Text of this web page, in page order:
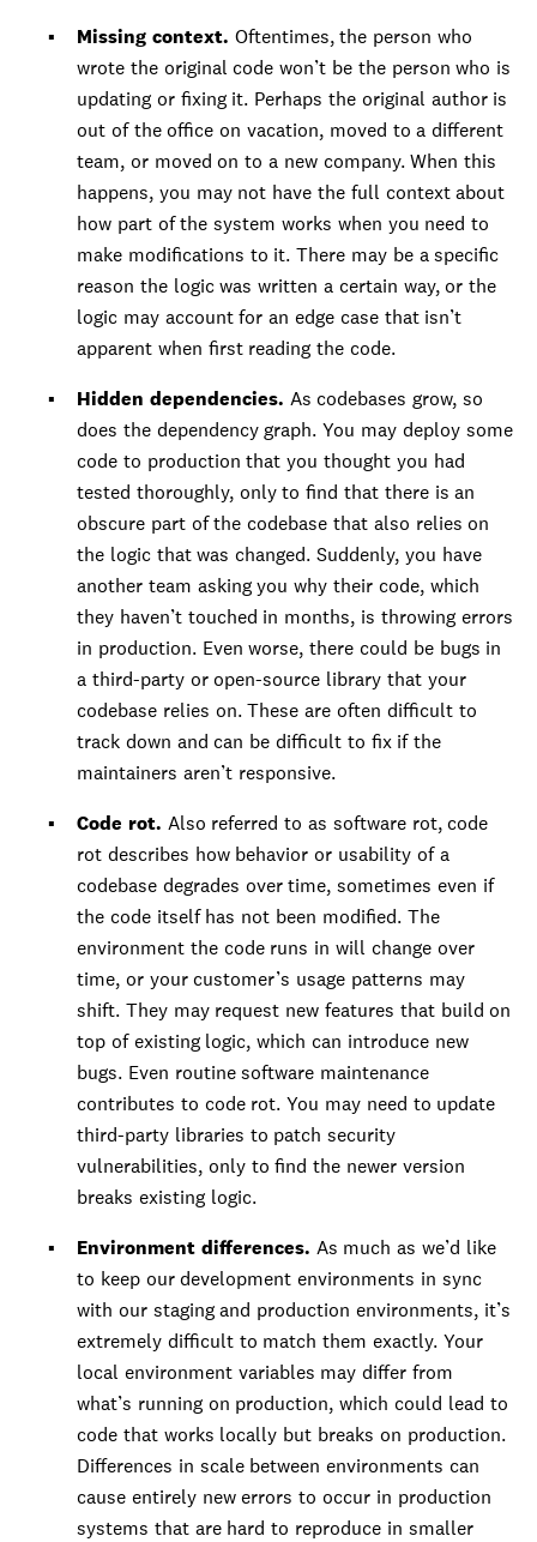
Missing context. Oftentimes, the person who
wrote the original code won’t be the person who is
updating or fixing it. Perhaps the original author is
out of the office on vacation, moved to a different
team, or moved on to a new company. When this
happens, you may not have the full context about
how part of the system works when you need to
make modifications to it. There may be a specific
reason the logic was written a certain way, or the
logic may account for an edge case that isn’t
apparent when first reading the code.
Hidden dependencies. As codebases grow, so
does the dependency graph. You may deploy some
code to production that you thought you had
tested thoroughly, only to find that there is an
obscure part of the codebase that also relies on
the logic that was changed. Suddenly, you have
another team asking you why their code, which
they haven’t touched in months, is throwing errors
in production. Even worse, there could be bugs in
a third-party or open-source library that your
codebase relies on. These are often difficult to
track down and can be difficult to fix if the
maintainers aren’t responsive.
Code rot. Also referred to as software rot, code
rot describes how behavior or usability of a
codebase degrades over time, sometimes even if
the code itself has not been modified. The
environment the code runs in will change over
time, or your customer’s usage patterns may
shift. They may request new features that build on
top of existing logic, which can introduce new
bugs. Even routine software maintenance
contributes to code rot. You may need to update
third-party libraries to patch security
vulnerabilities, only to find the newer version
breaks existing logic.
Environment differences. As much as we’d like
to keep our development environments in sync
with our staging and production environments, it’s
extremely difficult to match them exactly. Your
local environment variables may differ from
what’s running on production, which could lead to
code that works locally but breaks on production.
Differences in scale between environments can
cause entirely new errors to occur in production
systems that are hard to reproduce in smaller